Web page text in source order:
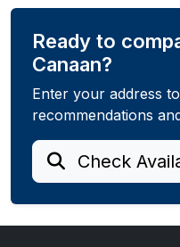
Ready to
Canaan?
Enter your address
recommendations
Check